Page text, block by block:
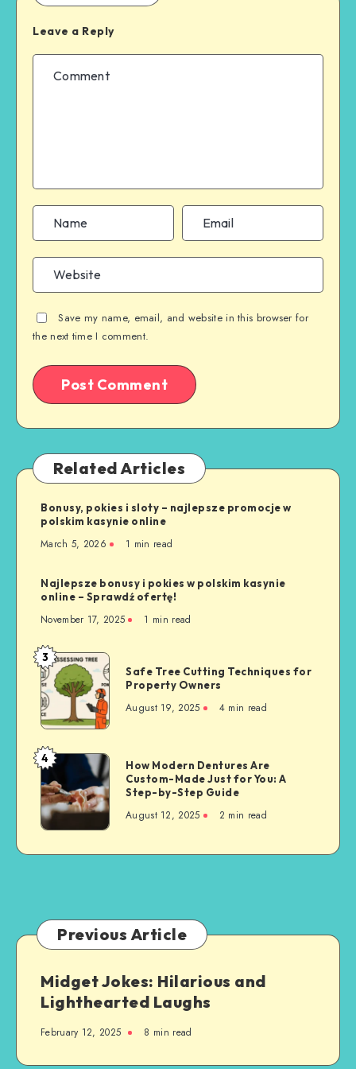
Leave a Reply
Save my name, email, and website in this browser for
the next time I comment.
Related Articles
Bonusy, pokies i sloty – najlepsze promocje w
polskim kasynie online
March 5, 2026 1 min read
Najlepsze bonusy i pokies w polskim kasynie
online – Sprawdź ofertę!
November 17, 2025 1 min read
Safe
Tree
Cutting
Techniques
for
Property
Owners
3
Safe Tree Cutting Techniques for
Property Owners
August 19, 2025 4 min read
How
Modern
Dentures
Are
Custom-
Made
A
Step-
Step
Guide
4
How Modern Dentures Are
Custom-Made Just for You: A
Step-by-Step Guide
August 12, 2025 2 min read
Previous Article
Midget Jokes: Hilarious and
Lighthearted Laughs
February 12, 2025 8 min read